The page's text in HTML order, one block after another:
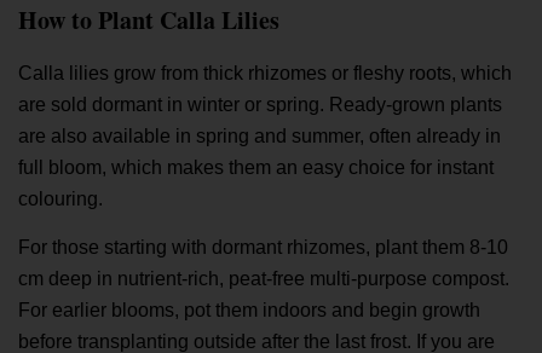
How to Plant Calla Lilies
Calla lilies grow from thick rhizomes or fleshy roots, which
are sold dormant in winter or spring. Ready-grown plants
are also available in spring and summer, often already in
full bloom, which makes them an easy choice for instant
colouring.
For those starting with dormant rhizomes, plant them 8-10
cm deep in nutrient-rich, peat-free multi-purpose compost.
For earlier blooms, pot them indoors and begin growth
before transplanting outside after the last frost. If you are